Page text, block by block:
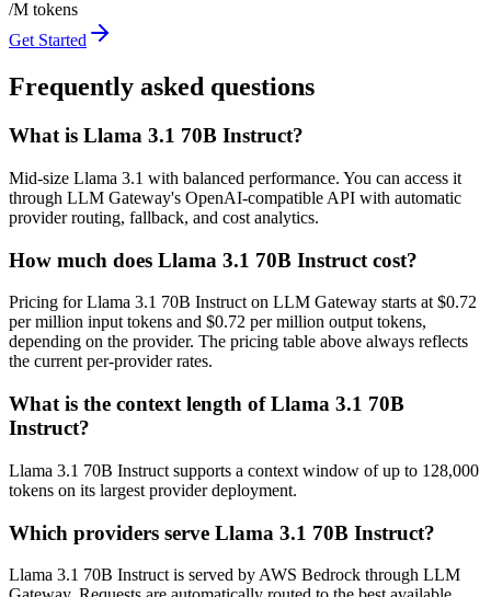
/M tokens
Get Started
Frequently asked questions
What is Llama 3.1 70B Instruct?
Mid-size Llama 3.1 with balanced performance. You can access it
through LLM Gateway's OpenAI-compatible API with automatic
provider routing, fallback, and cost analytics.
How much does Llama 3.1 70B Instruct cost?
Pricing for Llama 3.1 70B Instruct on LLM Gateway starts at $0.72
per million input tokens and $0.72 per million output tokens,
depending on the provider. The pricing table above always reflects
the current per-provider rates.
What is the context length of Llama 3.1 70B
Instruct?
Llama 3.1 70B Instruct supports a context window of up to 128,000
tokens on its largest provider deployment.
Which providers serve Llama 3.1 70B Instruct?
Llama 3.1 70B Instruct is served by AWS Bedrock through LLM